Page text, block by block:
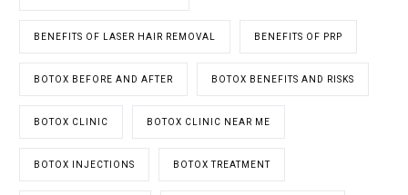
BENEFITS OF LASER HAIR REMOVAL BENEFITS OF PRP
BOTOX BEFORE AND AFTER BOTOX BENEFITS AND RISKS
BOTOX CLINIC BOTOX CLINIC NEAR ME
BOTOX INJECTIONS BOTOX TREATMENT